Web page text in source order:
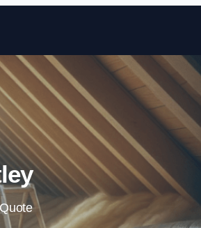
Skip to content